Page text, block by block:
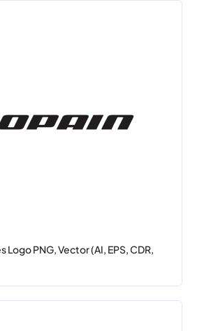
Logo PNG, Vector (AI, EPS, CDR,